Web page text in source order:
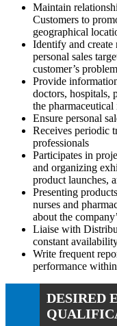
Maintain
Customers to
geographical
Identify and create
personal sales
customer’s
Provide
doctors, hospitals,
the pharmaceutical
Ensure personal
Receives periodic
professionals
Participates in
and organizing
product launches,
Presenting
nurses and
about the
Liaise with
constant
Write frequent
performance
DESIRED